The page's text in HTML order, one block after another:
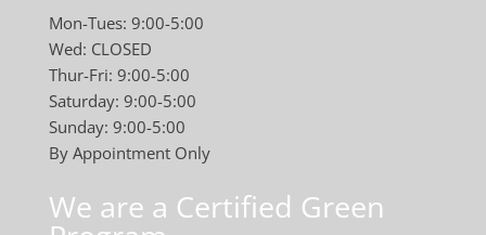
Mon-Tues: 9:00-5:00
Wed: CLOSED
Thur-Fri: 9:00-5:00
Saturday: 9:00-5:00
Sunday: 9:00-5:00
By Appointment Only
We are a Certified Green